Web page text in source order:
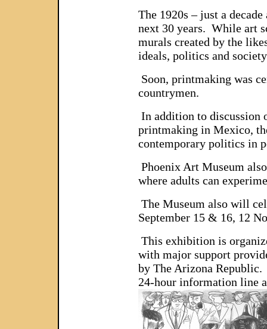
The 1920s – just a
next 30 years. While art
murals created by the
ideals, politics and
Soon, printmaking was
countrymen.
In addition to discussion
printmaking in Mexico,
contemporary politics in
Phoenix Art Museum
where adults can
The Museum also will
September 15 & 16, 12
This exhibition is
with major support
by The Arizona
24-hour information line